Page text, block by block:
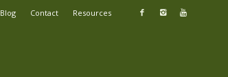
Blog Contact Resources